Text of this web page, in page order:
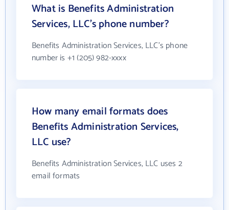
What is Benefits Administration
Services, LLC's phone number?
Benefits Administration Services, LLC's phone
number is +1 (205) 982-xxxx
How many email formats does
Benefits Administration Services,
LLC use?
Benefits Administration Services, LLC uses 2
email formats